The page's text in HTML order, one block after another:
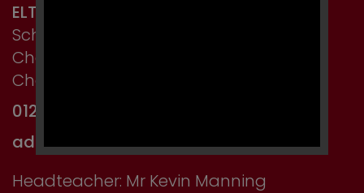
ELTON PRIMARY SCHOOL
School Lane, Elton,
Chester,
Cheshire CH2 4LT
01244 667750
admin@elton.cheshire.sch.uk
Headteacher: Mr Kevin Manning